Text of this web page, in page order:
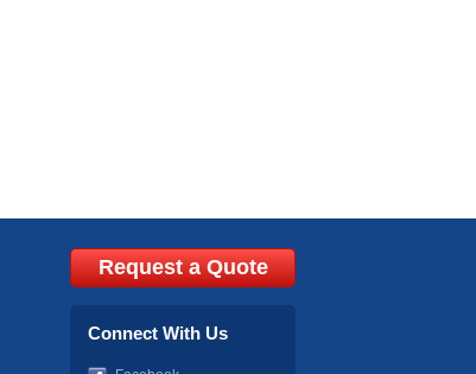
Request a Quote
Connect With Us